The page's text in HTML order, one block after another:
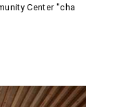
Center "cha